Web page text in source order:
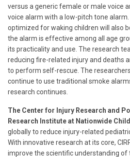
versus a generic female or male voice
voice alarm with a low-pitch tone
optimized for waking children will also
the alarm is effective among all age
its practicality and use. The research
reducing fire-related injury and deaths
to perform self-rescue. The
continue to use traditional smoke
research continues.
The Center for Injury Research and
Research Institute at Nationwide
globally to reduce injury-related
With innovative research at its core,
improve the scientific understanding of